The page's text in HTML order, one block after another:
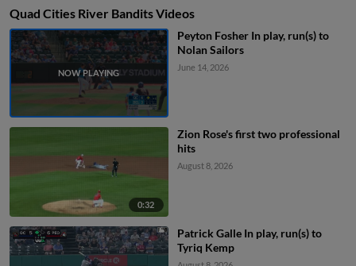
Quad Cities River Bandits Videos
Peyton Fosher In play, run(s) to
Nolan Sailors
June 14, 2026
0:32
Zion Rose's first two professional
hits
August 8, 2026
Patrick Galle In play, run(s) to
Tyriq Kemp